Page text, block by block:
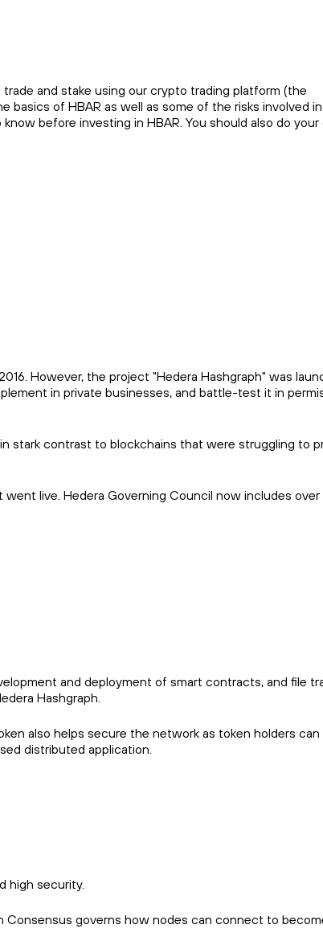
and stake using our crypto trading platform (the
of HBAR as well as some of the risks involved
before investing in HBAR. You should also do
However, the project "Hedera Hashgraph" was
in private businesses, and battle-test it in
stark contrast to blockchains that were struggling to
live. Hedera Governing Council now includes over
and deployment of smart contracts, and file
Hashgraph.
also helps secure the network as token holders can
distributed application.
high security.
Consensus governs how nodes can connect to